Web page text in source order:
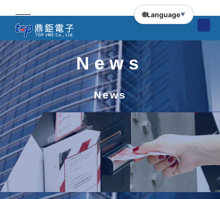
🌐Language▼
News
News